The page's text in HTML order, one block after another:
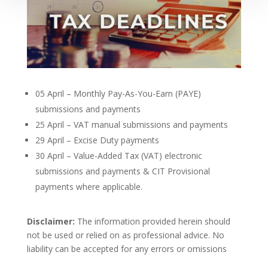
05 April – Monthly Pay-As-You-Earn (PAYE)
submissions and payments
25 April – VAT manual submissions and payments
29 April – Excise Duty payments
30 April – Value-Added Tax (VAT) electronic
submissions and payments & CIT Provisional
payments where applicable.
Disclaimer: The information provided herein should
not be used or relied on as professional advice. No
liability can be accepted for any errors or omissions